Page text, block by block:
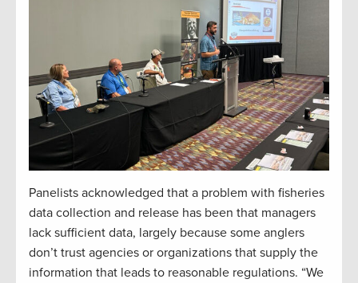
Panelists acknowledged that a problem with fisheries
data collection and release has been that managers
lack sufficient data, largely because some anglers
don’t trust agencies or organizations that supply the
information that leads to reasonable regulations. “We